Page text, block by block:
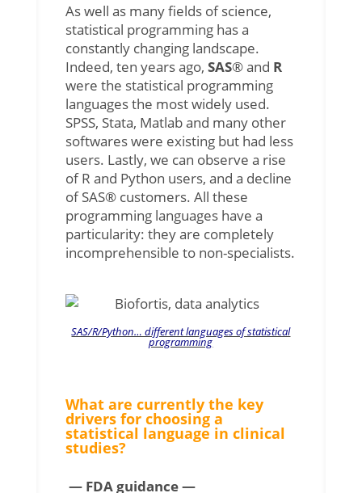
As well as many fields of science,
statistical programming has a
constantly changing landscape.
Indeed, ten years ago, SAS® and R
were the statistical programming
languages the most widely used.
SPSS, Stata, Matlab and many other
softwares were existing but had less
users. Lastly, we can observe a rise
of R and Python users, and a decline
of SAS® customers. All these
programming languages ​​have a
particularity: they are completely
incomprehensible to non-specialists.
SAS/R/Python… different languages of statistical
programming
What are currently the key
drivers for choosing a
statistical language in clinical
studies?
— FDA guidance —